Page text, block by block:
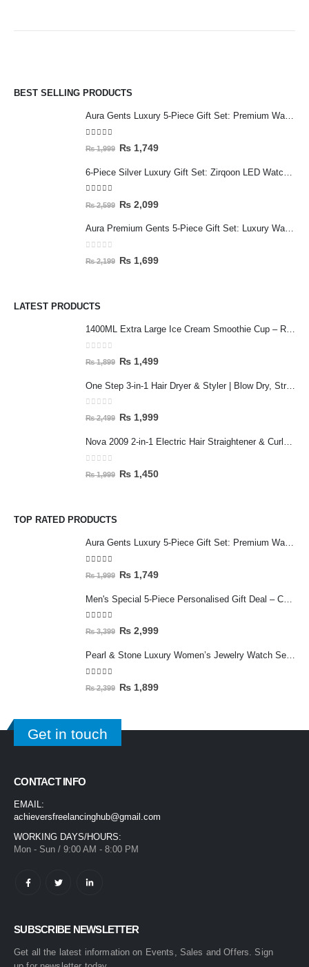
BEST SELLING PRODUCTS
Aura Gents Luxury 5-Piece Gift Set: Premium Watch, Fiber Chain, Bar Locket & Accessories Bundle
out of 5
₨1,999 ₨ 1,749
out of 5
₨2,599 ₨ 2,099
Aura Premium Gents 5-Piece Gift Set: Luxury Watch, Fiber Chain, Bar Locket & Accessories Bundle
out of 5
₨2,199 ₨ 1,699
LATEST PRODUCTS
1400ML Extra Large Ice Cream Smoothie Cup – Reusable Straw Tumbler for Water & Cold Drinks
out of 5
₨1,899 ₨ 1,499
out of 5
₨2,499 ₨ 1,999
Nova 2009 2-in-1 Electric Hair Straightener & Curler | Fast Heating Ceramic Hair Styler
out of 5
₨1,999 ₨ 1,450
TOP RATED PRODUCTS
Aura Gents Luxury 5-Piece Gift Set: Premium Watch, Fiber Chain, Bar Locket & Accessories Bundle
out of 5
₨1,999 ₨ 1,749
out of 5
₨3,399 ₨ 2,999
Pearl & Stone Luxury Women’s Jewelry Watch Set - 5-Piece Silver Edition with Bracelet & Rings
out of 5
₨2,399 ₨ 1,899
Get in touch
CONTACT INFO
EMAIL:
achieversfreelancinghub@gmail.com
WORKING DAYS/HOURS:
Mon - Sun / 9:00 AM - 8:00 PM
SUBSCRIBE NEWSLETTER
Get all the latest information on Events, Sales and Offers. Sign